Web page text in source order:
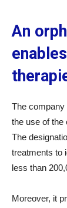
An
The company
the use of the
The
treatments to
less than
Moreover, it